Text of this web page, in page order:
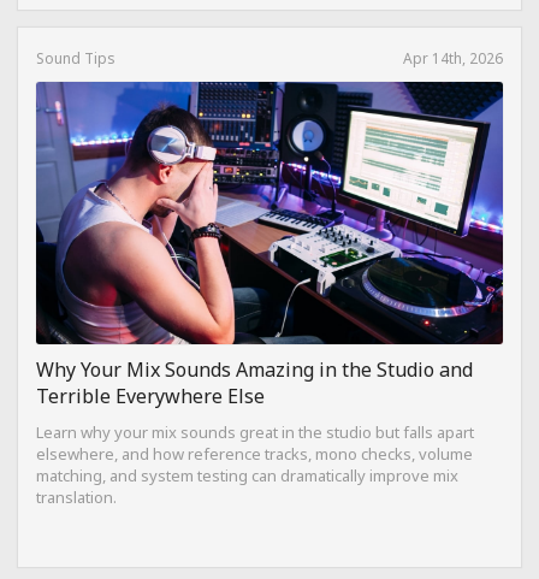
Sound Tips Apr 14th, 2026
Why Your Mix Sounds Amazing in the Studio and
Terrible Everywhere Else
Learn why your mix sounds great in the studio but falls apart
elsewhere, and how reference tracks, mono checks, volume
matching, and system testing can dramatically improve mix
translation.